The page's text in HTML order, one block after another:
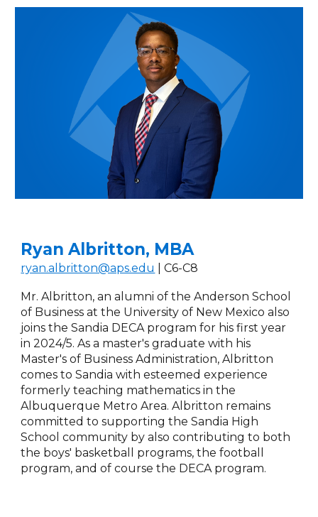
Ryan Albritton, MBA
ryan.albritton@aps.edu | C6-C8
Mr. Albritton, an alumni of the Anderson School
of Business at the University of New Mexico also
joins the Sandia DECA program for his first year
in 2024/5. As a master's graduate with his
Master's of Business Administration, Albritton
comes to Sandia with esteemed experience
formerly teaching mathematics in the
Albuquerque Metro Area.Albritton remains
committed to supporting the Sandia High
School community by also contributing to both
the boys' basketball programs, the football
program, and of course the DECA program.